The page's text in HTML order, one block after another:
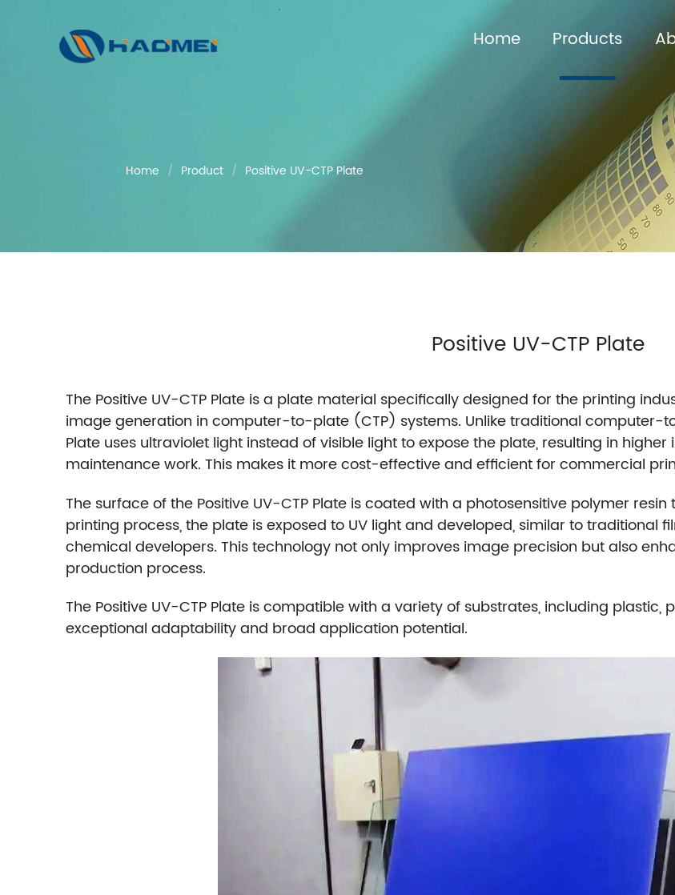
Home Products
Home Product Positive UV-CTP Plate
Positive UV-CTP Plate
The Positive UV-CTP Plate is a plate material specifically designed for the printing
image generation in computer-to-plate (CTP) systems. Unlike traditional computer-
Plate uses ultraviolet light instead of visible light to expose the plate, resulting in
maintenance work. This makes it more cost-effective and efficient for commercial
The surface of the Positive UV-CTP Plate is coated with a photosensitive polymer
printing process, the plate is exposed to UV light and developed, similar to traditional
chemical developers. This technology not only improves image precision but also
production process.
The Positive UV-CTP Plate is compatible with a variety of substrates, including
exceptional adaptability and broad application potential.